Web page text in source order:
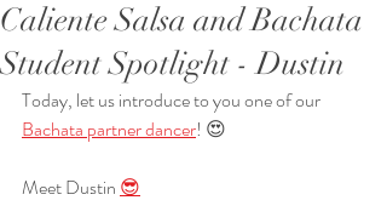
Caliente Salsa and Bachata
Student Spotlight - Dustin
Today, let us introduce to you one of our
Bachata partner dancer! 😍
Meet Dustin 😎